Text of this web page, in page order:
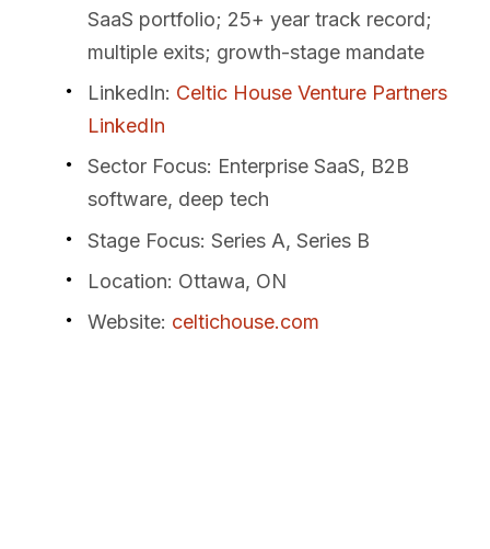
SaaS portfolio; 25+ year track record;
multiple exits; growth-stage mandate
LinkedIn: Celtic House Venture Partners
LinkedIn
Sector Focus: Enterprise SaaS, B2B
software, deep tech
Stage Focus: Series A, Series B
Location: Ottawa, ON
Website: celtichouse.com